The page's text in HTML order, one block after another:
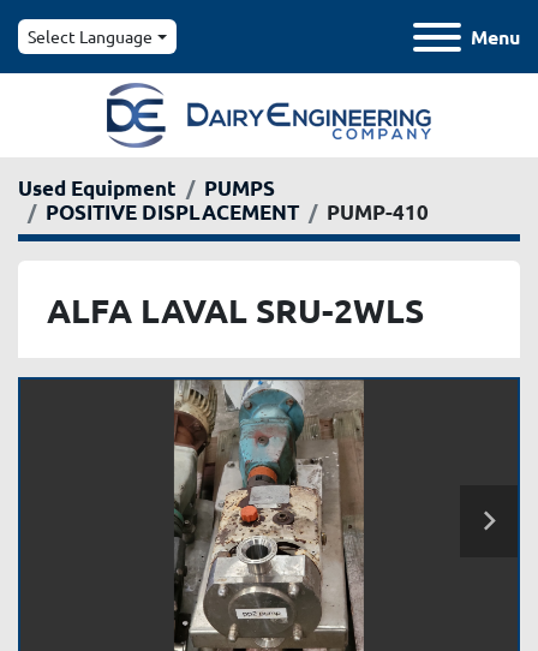
Menu
Select Language
Used Equipment
PUMPS
POSITIVE DISPLACEMENT
PUMP-410
ALFA LAVAL SRU-2WLS